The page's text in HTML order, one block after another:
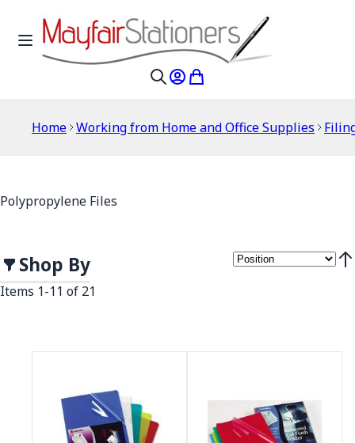
Skip to Content
Toggle Nav
My Account
My Cart
Home Working from Home and Office Supplies
Polypropylene Files
Shop By
Items 1-11 of 21